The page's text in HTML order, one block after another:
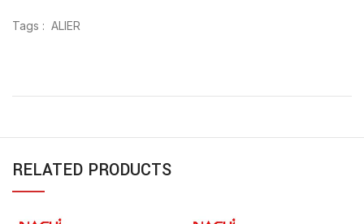
Tags : ALIER
RELATED PRODUCTS